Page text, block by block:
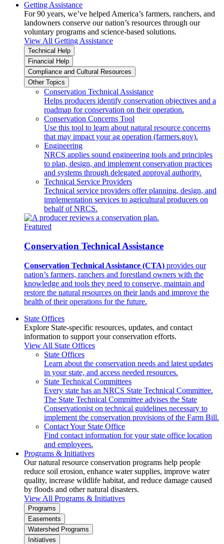
Getting Assistance
For 90 years, we’ve helped America’s farmers, ranchers, and
landowners conserve our nation’s resources through our
voluntary programs and science-based solutions.
View All Getting Assistance
Technical Help
Financial Help
Compliance and Cultural Resources
Other Topics
Conservation Technical Assistance
Helps producers identify conservation objectives and a
roadmap for conservation on their operation.
Conservation Concerns Tool
Use this tool to learn about natural resource concerns
that may impact your ag operation (farmers.gov).
Engineering
NRCS applies sound engineering tools and principles
to plan, design, and implement conservation practices
and systems through delegated approval authority.
Technical Service Providers
Technical service providers offer planning, design, and
implementation services to agricultural producers on
behalf of NRCS.
Featured
Conservation Technical Assistance
Conservation Technical Assistance (CTA) provides our
nation’s farmers, ranchers and forestland owners with the
knowledge and tools they need to conserve, maintain and
restore the natural resources on their lands and improve the
health of their operations for the future.
State Offices
Explore State-specific resources, updates, and contact
information to support your conservation efforts.
View All State Offices
State Offices
Learn about the conservation needs and latest updates
in your state, and access needed resources.
State Technical Committees
Every state has an NRCS State Technical Committee.
The State Technical Committee advises the State
Conservationist on technical guidelines necessary to
implement the conservation provisions of the Farm Bill.
Contact Your State Office
Find contact information for your state office location
and employees.
Programs & Initiatives
Our natural resource conservation programs help people
reduce soil erosion, enhance water supplies, improve water
quality, increase wildlife habitat, and reduce damage caused
by floods and other natural disasters.
View All Programs & Initiatives
Programs
Easements
Watershed Programs
Initiatives